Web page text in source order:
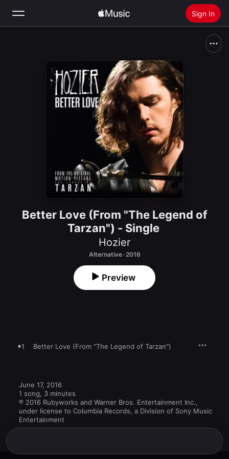
Sign In
Install Apple Music
Better Love (From "The Legend of
Tarzan") - Single
Hozier
Alternative · 2016
Preview
1 Better Love (From "The Legend of Tarzan")
June 17, 2016
1 song, 3 minutes
℗ 2016 Rubyworks and Warner Bros. Entertainment Inc.,
under license to Columbia Records, a Division of Sony Music
Entertainment